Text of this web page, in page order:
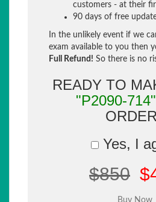
customers - at their
90 days of free
In the unlikely event if we
exam available to you then
Full Refund! So there is no
READY TO
"P2090-714"
Yes, I
$850